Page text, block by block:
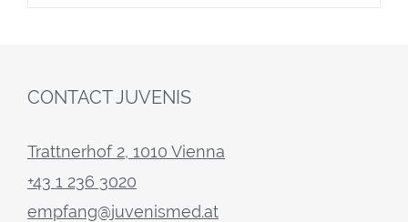
CONTACT JUVENIS
Trattnerhof 2, 1010 Vienna
+43 1 236 3020
empfang@juvenismed.at